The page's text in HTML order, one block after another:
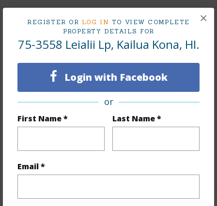
REGISTER OR LOG IN TO VIEW COMPLETE
PROPERTY DETAILS FOR
75-3558 Leialii Lp, Kailua Kona, HI.
Login with Facebook
or
First Name * Last Name *
Email *
×
Land / Lot Features
Lot Dimension
Lot Number
52
Lot Description None
Topography Fairly Level
Roads Private
+1 More (Log in to View)